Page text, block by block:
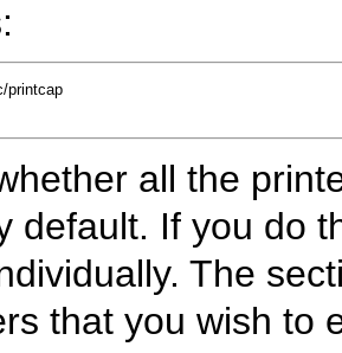
printcap
all the
default. If you do
The
that you wish to